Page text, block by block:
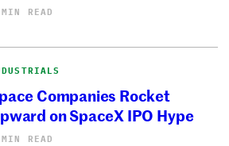
READ
Companies Rocket
on SpaceX IPO Hype
READ